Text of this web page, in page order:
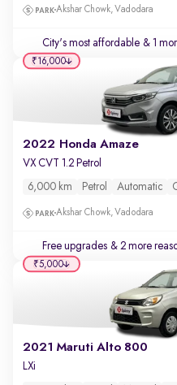
Akshar Chowk, Vadodara
City's most affordable & 1
2022 Honda Amaze
VX CVT 1.2 Petrol
6,000 km Petrol Automatic
Akshar Chowk, Vadodara
Free upgrades & 2 more
₹16,000
2021 Maruti Alto 800
LXi
₹5,000